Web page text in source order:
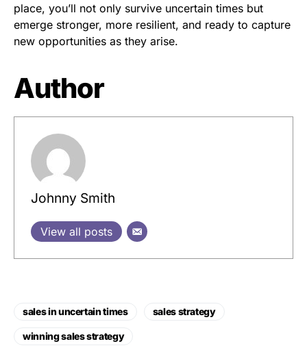
place, you’ll not only survive uncertain times but
emerge stronger, more resilient, and ready to capture
new opportunities as they arise.
Author
Johnny Smith
View all posts
sales in uncertain times sales strategy
winning sales strategy